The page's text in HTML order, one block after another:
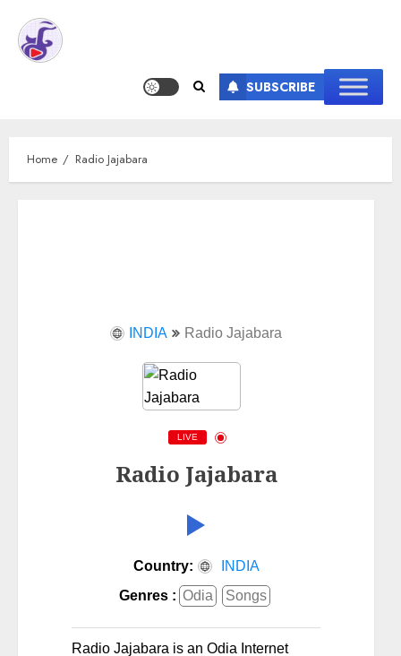
SUBSCRIBE
Home Radio Jajabara
INDIA Radio Jajabara
LIVE
Radio Jajabara
Country:
INDIA
Genres : Odia Songs
Radio Jajabara is an Odia Internet